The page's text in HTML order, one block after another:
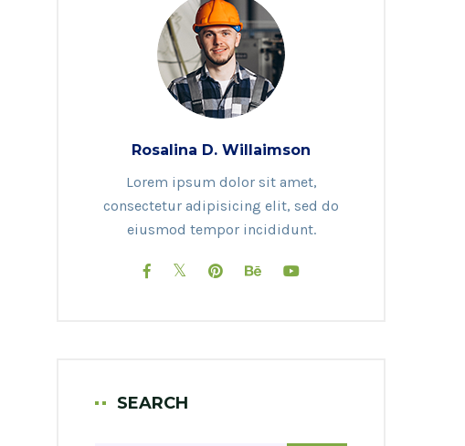
Rosalina D. Willaimson
Lorem ipsum dolor sit amet,
consectetur adipisicing elit, sed do
eiusmod tempor incididunt.
SEARCH